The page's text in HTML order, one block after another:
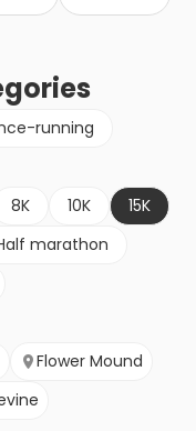
running
8K 10K
15K
marathon
Flower Mound